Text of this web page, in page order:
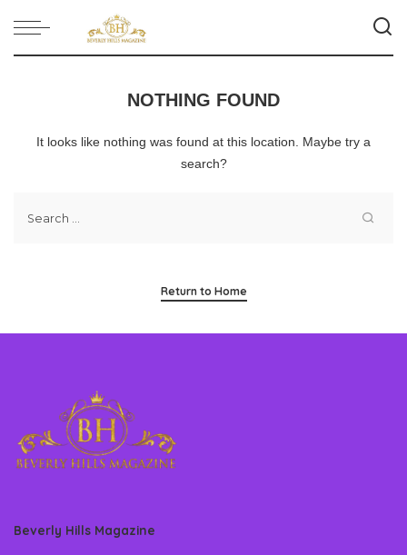
NOTHING FOUND
It looks like nothing was found at this location. Maybe try a
search?
Return to Home
Beverly Hills Magazine